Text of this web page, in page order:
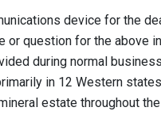
device for the
question for the above
during normal
in 12 Western
estate throughout